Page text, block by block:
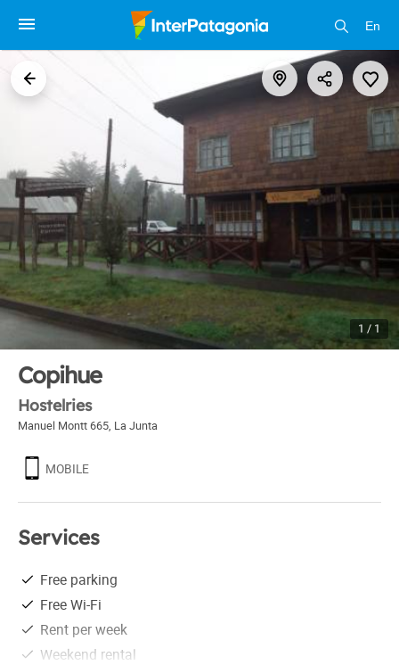
En
1 / 1
Copihue
Hostelries
Manuel Montt 665, La Junta
MOBILE
Services
Free parking
Free Wi-Fi
Rent per week
Weekend rental